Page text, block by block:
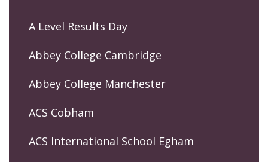
A Level Results Day
Abbey College Cambridge
Abbey College Manchester
ACS Cobham
ACS International School Egham